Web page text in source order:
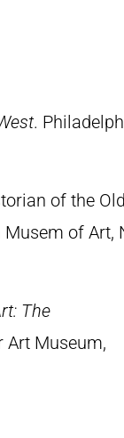
.
of the
of Art,
The
Art Museum,